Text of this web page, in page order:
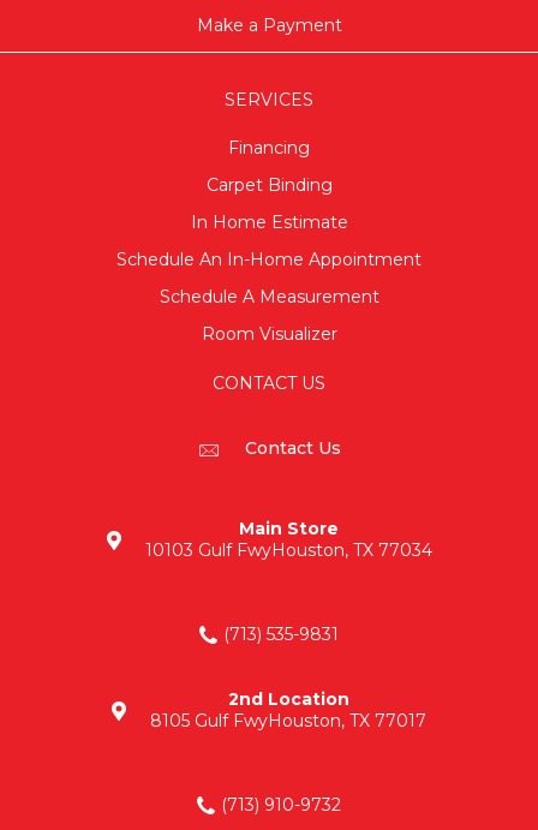
Make a Payment
SERVICES
Financing
Carpet Binding
In Home Estimate
Schedule An In-Home Appointment
Schedule A Measurement
Room Visualizer
CONTACT US
Contact Us
Main Store
10103 Gulf FwyHouston, TX 77034
(713) 535-9831
2nd Location
8105 Gulf FwyHouston, TX 77017
(713) 910-9732